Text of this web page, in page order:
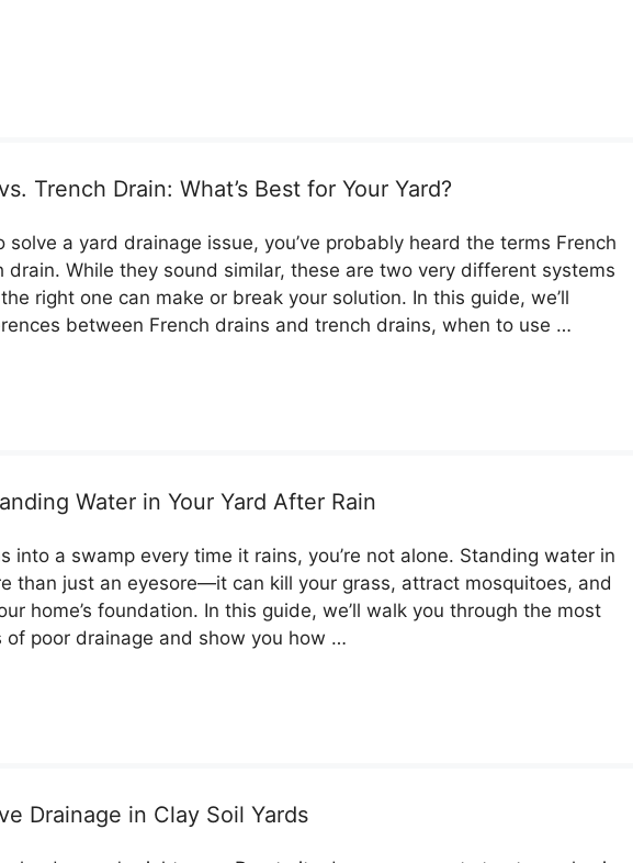
Trench Drain: What’s Best for Your Yard?
solve a yard drainage issue, you’ve probably heard the terms French
drain. While they sound similar, these are two very different systems
right one can make or break your solution. In this guide, we’ll
between French drains and trench drains, when to use …
Water in Your Yard After Rain
into a swamp every time it rains, you’re not alone. Standing water in
than just an eyesore—it can kill your grass, attract mosquitoes, and
home’s foundation. In this guide, we’ll walk you through the most
of poor drainage and show you how …
Drainage in Clay Soil Yards